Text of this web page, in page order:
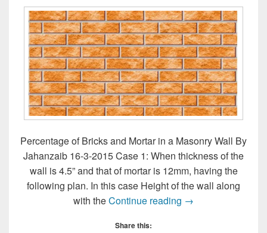
Percentage of Bricks and Mortar in a Masonry Wall By
Jahanzaib 16-3-2015 Case 1: When thickness of the
wall is 4.5” and that of mortar is 12mm, having the
following plan. In this case Height of the wall along
with theContinue reading Percentage of
→
Share this: